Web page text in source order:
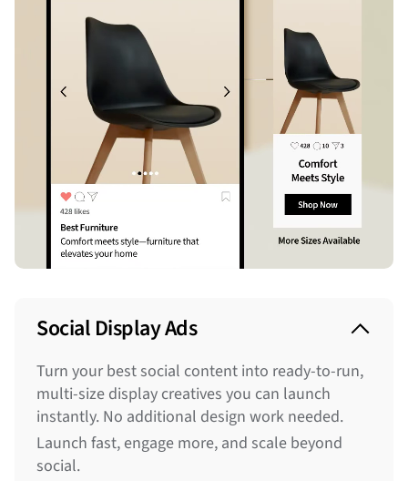
Social Display Ads
Turn your best social content into ready-to-run,
multi-size display creatives you can launch
instantly. No additional design work needed.
Launch fast, engage more, and scale beyond
social.